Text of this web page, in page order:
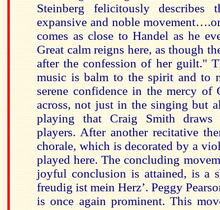
Steinberg felicitously describes
expansive and noble
comes as close to Handel as he
Great calm reigns here, as though
after the confession of her guilt."
music is balm to the spirit and to
serene confidence in the mercy of
across, not just in the singing but
playing that Craig Smith
players. After another recitative
chorale, which is decorated by a
played here. The concluding
joyful conclusion is attained, is a
freudig ist mein Herz’. Peggy
is once again prominent. This